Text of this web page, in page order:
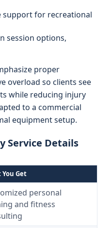
support for recreational
session options,
proper
overload so clients see
while reducing injury
to a commercial
equipment setup.
Service Details
Get
personal
and fitness